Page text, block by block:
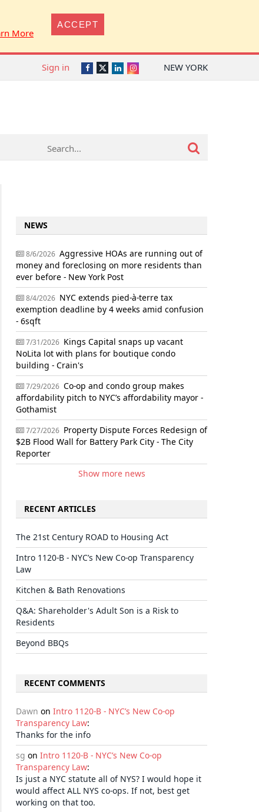
More
ACCEPT
NEW YORK
Facebook
TwitterLinkedInInstagram
Sign in
NEWS
8/6/2026 Aggressive HOAs are running out of
money and foreclosing on more residents than
ever before - New York Post
8/4/2026 NYC extends pied-à-terre tax
exemption deadline by 4 weeks amid confusion
- 6sqft
7/31/2026 Kings Capital snaps up vacant
NoLita lot with plans for boutique condo
building - Crain's
7/29/2026 Co-op and condo group makes
affordability pitch to NYC’s affordability mayor -
Gothamist
7/27/2026 Property Dispute Forces Redesign of
$2B Flood Wall for Battery Park City - The City
Reporter
Show more news
RECENT ARTICLES
The 21st Century ROAD to Housing Act
Intro 1120-B - NYC’s New Co-op Transparency
Law
Kitchen & Bath Renovations
Q&A: Shareholder's Adult Son is a Risk to
Residents
Beyond BBQs
RECENT COMMENTS
Dawn on Intro 1120-B - NYC’s New Co-op
Transparency Law:
Thanks for the info
sg on Intro 1120-B - NYC’s New Co-op
Transparency Law:
Is just a NYC statute all of NYS? I would hope it
would affect ALL NYS co-ops. If not, best get
working on that too.